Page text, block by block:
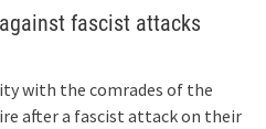
fascist attacks
with the comrades of the
after a fascist attack on their